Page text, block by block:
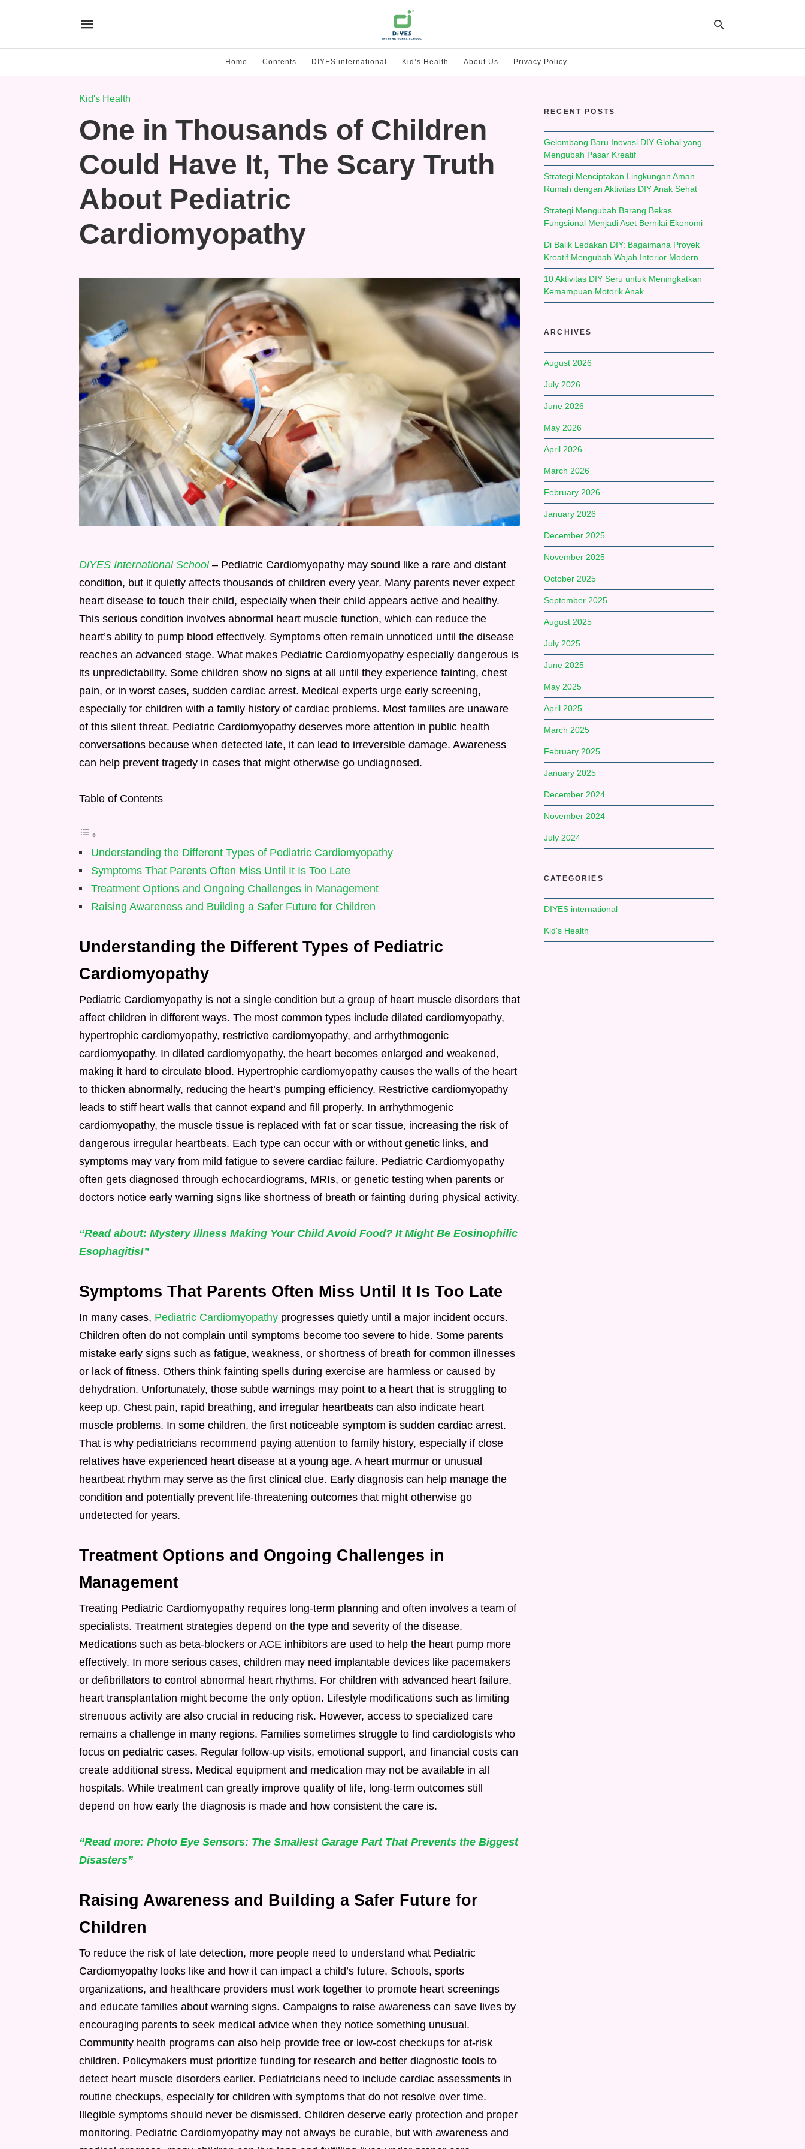
Home Contents DIYES international Kid’s Health About Us Privacy Policy
Kid's Health
One in Thousands of Children
Could Have It, The Scary Truth
About Pediatric
Cardiomyopathy
DiYES International School– Pediatric Cardiomyopathy may sound like a rare and distant
condition, but it quietly affects thousands of children every year. Many parents never expect
heart disease to touch their child, especially when their child appears active and healthy.
This serious condition involves abnormal heart muscle function, which can reduce the
heart’s ability to pump blood effectively. Symptoms often remain unnoticed until the disease
reaches an advanced stage. What makes Pediatric Cardiomyopathy especially dangerous is
its unpredictability. Some children show no signs at all until they experience fainting, chest
pain, or in worst cases, sudden cardiac arrest. Medical experts urge early screening,
especially for children with a family history of cardiac problems. Most families are unaware
of this silent threat. Pediatric Cardiomyopathy deserves more attention in public health
conversations because when detected late, it can lead to irreversible damage. Awareness
can help prevent tragedy in cases that might otherwise go undiagnosed.
Table of Contents
Understanding the Different Types of Pediatric Cardiomyopathy
Symptoms That Parents Often Miss Until It Is Too Late
Treatment Options and Ongoing Challenges in Management
Raising Awareness and Building a Safer Future for Children
Understanding the Different Types of Pediatric
Cardiomyopathy
Pediatric Cardiomyopathy is not a single condition but a group of heart muscle disorders that
affect children in different ways. The most common types include dilated cardiomyopathy,
hypertrophic cardiomyopathy, restrictive cardiomyopathy, and arrhythmogenic
cardiomyopathy. In dilated cardiomyopathy, the heart becomes enlarged and weakened,
making it hard to circulate blood. Hypertrophic cardiomyopathy causes the walls of the heart
to thicken abnormally, reducing the heart’s pumping efficiency. Restrictive cardiomyopathy
leads to stiff heart walls that cannot expand and fill properly. In arrhythmogenic
cardiomyopathy, the muscle tissue is replaced with fat or scar tissue, increasing the risk of
dangerous irregular heartbeats. Each type can occur with or without genetic links, and
symptoms may vary from mild fatigue to severe cardiac failure. Pediatric Cardiomyopathy
often gets diagnosed through echocardiograms, MRIs, or genetic testing when parents or
doctors notice early warning signs like shortness of breath or fainting during physical activity.
“Read about: Mystery Illness Making Your Child Avoid Food? It Might Be Eosinophilic
Esophagitis!”
Symptoms That Parents Often Miss Until It Is Too Late
In many cases, Pediatric Cardiomyopathy progresses quietly until a major incident occurs.
Children often do not complain until symptoms become too severe to hide. Some parents
mistake early signs such as fatigue, weakness, or shortness of breath for common illnesses
or lack of fitness. Others think fainting spells during exercise are harmless or caused by
dehydration. Unfortunately, those subtle warnings may point to a heart that is struggling to
keep up. Chest pain, rapid breathing, and irregular heartbeats can also indicate heart
muscle problems. In some children, the first noticeable symptom is sudden cardiac arrest.
That is why pediatricians recommend paying attention to family history, especially if close
relatives have experienced heart disease at a young age. A heart murmur or unusual
heartbeat rhythm may serve as the first clinical clue. Early diagnosis can help manage the
condition and potentially prevent life-threatening outcomes that might otherwise go
undetected for years.
Treatment Options and Ongoing Challenges in
Management
Treating Pediatric Cardiomyopathy requires long-term planning and often involves a team of
specialists. Treatment strategies depend on the type and severity of the disease.
Medications such as beta-blockers or ACE inhibitors are used to help the heart pump more
effectively. In more serious cases, children may need implantable devices like pacemakers
or defibrillators to control abnormal heart rhythms. For children with advanced heart failure,
heart transplantation might become the only option. Lifestyle modifications such as limiting
strenuous activity are also crucial in reducing risk. However, access to specialized care
remains a challenge in many regions. Families sometimes struggle to find cardiologists who
focus on pediatric cases. Regular follow-up visits, emotional support, and financial costs can
create additional stress. Medical equipment and medication may not be available in all
hospitals. While treatment can greatly improve quality of life, long-term outcomes still
depend on how early the diagnosis is made and how consistent the care is.
“Read more: Photo Eye Sensors: The Smallest Garage Part That Prevents the Biggest
Disasters”
Raising Awareness and Building a Safer Future for
Children
To reduce the risk of late detection, more people need to understand what Pediatric
Cardiomyopathy looks like and how it can impact a child’s future. Schools, sports
organizations, and healthcare providers must work together to promote heart screenings
and educate families about warning signs. Campaigns to raise awareness can save lives by
encouraging parents to seek medical advice when they notice something unusual.
Community health programs can also help provide free or low-cost checkups for at-risk
children. Policymakers must prioritize funding for research and better diagnostic tools to
detect heart muscle disorders earlier. Pediatricians need to include cardiac assessments in
routine checkups, especially for children with symptoms that do not resolve over time.
Illegible symptoms should never be dismissed. Children deserve early protection and proper
monitoring. Pediatric Cardiomyopathy may not always be curable, but with awareness and
RECENT POSTS
Gelombang Baru Inovasi DIY Global yang
Mengubah Pasar Kreatif
Strategi Menciptakan Lingkungan Aman
Rumah dengan Aktivitas DIY Anak Sehat
Strategi Mengubah Barang Bekas
Fungsional Menjadi Aset Bernilai Ekonomi
Di Balik Ledakan DIY: Bagaimana Proyek
Kreatif Mengubah Wajah Interior Modern
10 Aktivitas DIY Seru untuk Meningkatkan
Kemampuan Motorik Anak
ARCHIVES
August 2026
July 2026
June 2026
May 2026
April 2026
March 2026
February 2026
January 2026
December 2025
November 2025
October 2025
September 2025
August 2025
July 2025
June 2025
May 2025
April 2025
March 2025
February 2025
January 2025
December 2024
November 2024
July 2024
CATEGORIES
DIYES international
Kid's Health